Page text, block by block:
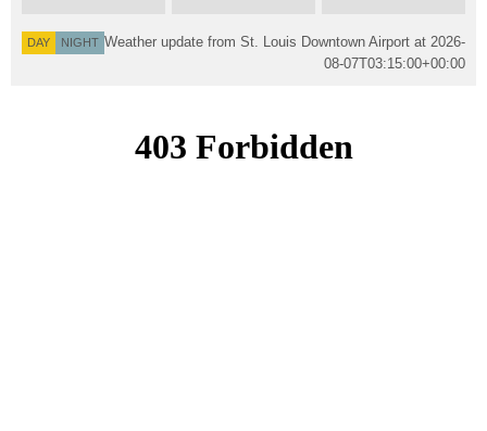
DAY NIGHT Weather update from St. Louis Downtown Airport at 2026-
08-07T03:15:00+00:00